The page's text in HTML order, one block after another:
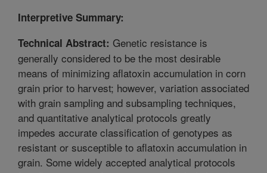
Interpretive Summary:
Technical Abstract: Genetic resistance is
generally considered to be the most desirable
means of minimizing aflatoxin accumulation in corn
grain prior to harvest; however, variation associated
with grain sampling and subsampling techniques,
and quantitative analytical protocols greatly
impedes accurate classification of genotypes as
resistant or susceptible to aflatoxin accumulation in
grain. Some widely accepted analytical protocols